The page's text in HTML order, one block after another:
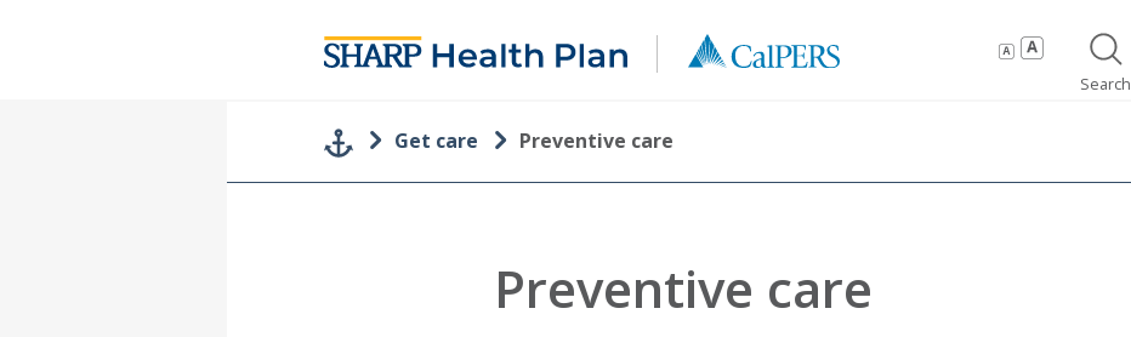
Search
Get care Preventive care
Preventive care